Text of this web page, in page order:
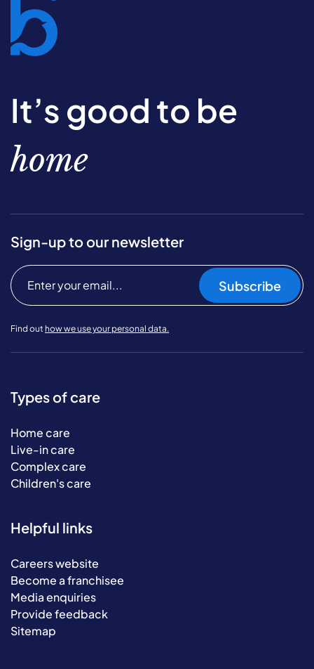
It’s good to be
home
Sign-up to our newsletter
Subscribe
Find out how we use your personal data.
Types of care
Home care
Live-in care
Complex care
Children's care
Helpful links
Careers website
Become a franchisee
Media enquiries
Provide feedback
Sitemap